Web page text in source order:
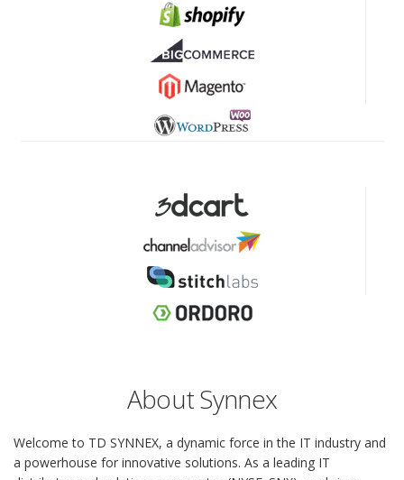
About Synnex
Welcome to TD SYNNEX, a dynamic force in the IT industry and
a powerhouse for innovative solutions. As a leading IT